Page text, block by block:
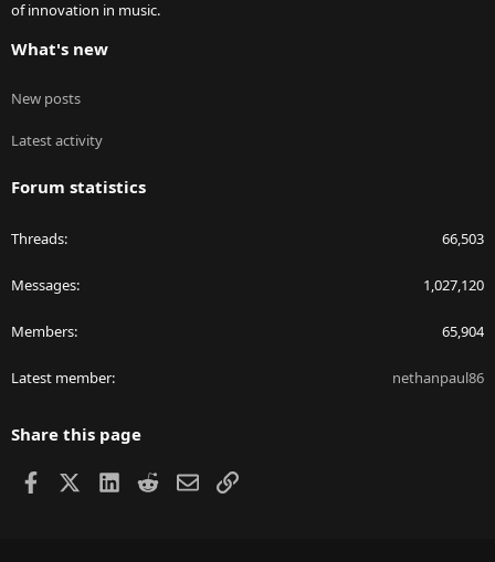
of innovation in music.
What's new
New posts
Latest activity
Forum statistics
Threads 66,503
Messages 1,027,120
Members 65,904
Latest member nethanpaul86
Share this page
Facebook LinkedIn
RedditEmailLink